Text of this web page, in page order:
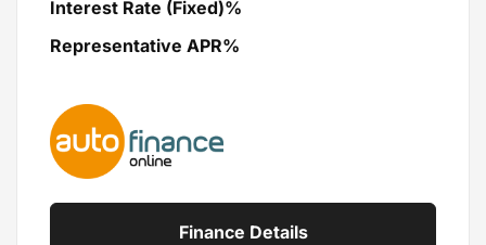
Interest Rate (Fixed)%
Representative APR%
Finance Details